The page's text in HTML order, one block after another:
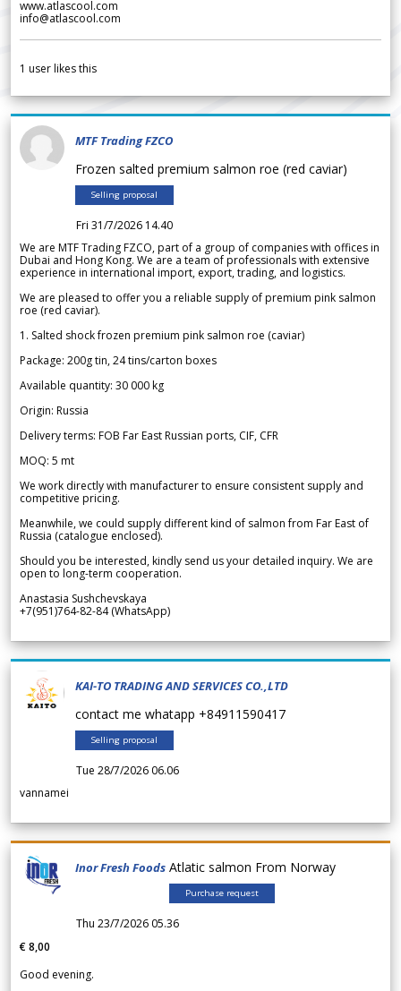
www.atlascool.com
info@atlascool.com
1 user likes this
MTF Trading FZCO
Frozen salted premium salmon roe (red caviar)
Selling proposal
Fri 31/7/2026 14.40
We are MTF Trading FZCO, part of a group of companies with offices in
Dubai and Hong Kong. We are a team of professionals with extensive
experience in international import, export, trading, and logistics.
We are pleased to offer you a reliable supply of premium pink salmon
roe (red caviar).
1. Salted shock frozen premium pink salmon roe (caviar)
Package: 200g tin, 24 tins/carton boxes
Available quantity: 30 000 kg
Origin: Russia
Delivery terms: FOB Far East Russian ports, CIF, CFR
MOQ: 5 mt
We work directly with manufacturer to ensure consistent supply and
competitive pricing.
Meanwhile, we could supply different kind of salmon from Far East of
Russia (catalogue enclosed).
Should you be interested, kindly send us your detailed inquiry. We are
open to long-term cooperation.
Anastasia Sushchevskaya
+7(951)764-82-84 (WhatsApp)
KAI-TO TRADING AND SERVICES CO.,LTD
contact me whatapp +84911590417
Selling proposal
Tue 28/7/2026 06.06
vannamei
Inor Fresh Foods Atlatic salmon From Norway
Purchase request
Thu 23/7/2026 05.36
€ 8,00
Good evening.